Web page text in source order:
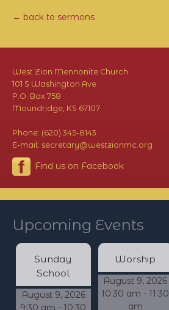
← back to sermons
West Zion Mennonite Church
101 S Washington Ave
P.O. Box 758
Moundridge, KS 67107
Phone: (620) 345-8143
E-mail: secretary@westzionmc.org
Find us on Facebook
Upcoming Events
Sunday
School
August 9, 2026
9:30 am - 10:30
Worship
August 9, 2026
10:30 am - 11:30
am